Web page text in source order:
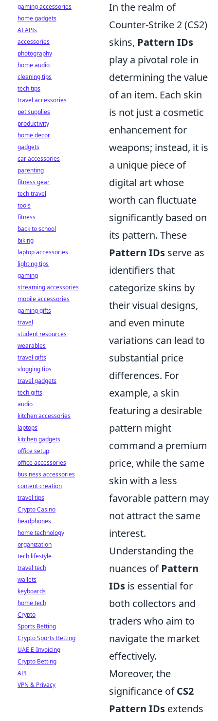
In the realm of
Counter-Strike 2 (CS2)
skins, Pattern IDs
play a pivotal role in
determining the value
of an item. Each skin
is not just a cosmetic
enhancement for
weapons; instead, it is
a unique piece of
digital art whose
worth can fluctuate
significantly based on
its pattern. These
Pattern IDs serve as
identifiers that
categorize skins by
their visual designs,
and even minute
variations can lead to
substantial price
differences. For
example, a skin
featuring a desirable
pattern might
command a premium
price, while the same
skin with a less
favorable pattern may
not attract the same
interest.
Understanding the
nuances ofPattern
IDs is essential for
both collectors and
traders who aim to
navigate the market
effectively.
Moreover, the
significance ofCS2
Pattern IDs extends
gaming accessories
home gadgets
AI APIs
accessories
photography
home audio
cleaning tips
tech tips
travel accessories
pet supplies
productivity
home decor
gadgets
car accessories
parenting
fitness gear
tech travel
tools
fitness
back to school
biking
laptop accessories
lighting tips
gaming
streaming accessories
mobile accessories
gaming gifts
travel
student resources
wearables
travel gifts
vlogging tips
travel gadgets
tech gifts
audio
kitchen accessories
laptops
kitchen gadgets
office setup
office accessories
business accessories
content creation
travel tips
Crypto Casino
headphones
home technology
organization
tech lifestyle
travel tech
wallets
keyboards
home tech
Crypto
Sports Betting
Crypto Sports Betting
UAE E-Invoicing
Crypto Betting
API
VPN & Privacy